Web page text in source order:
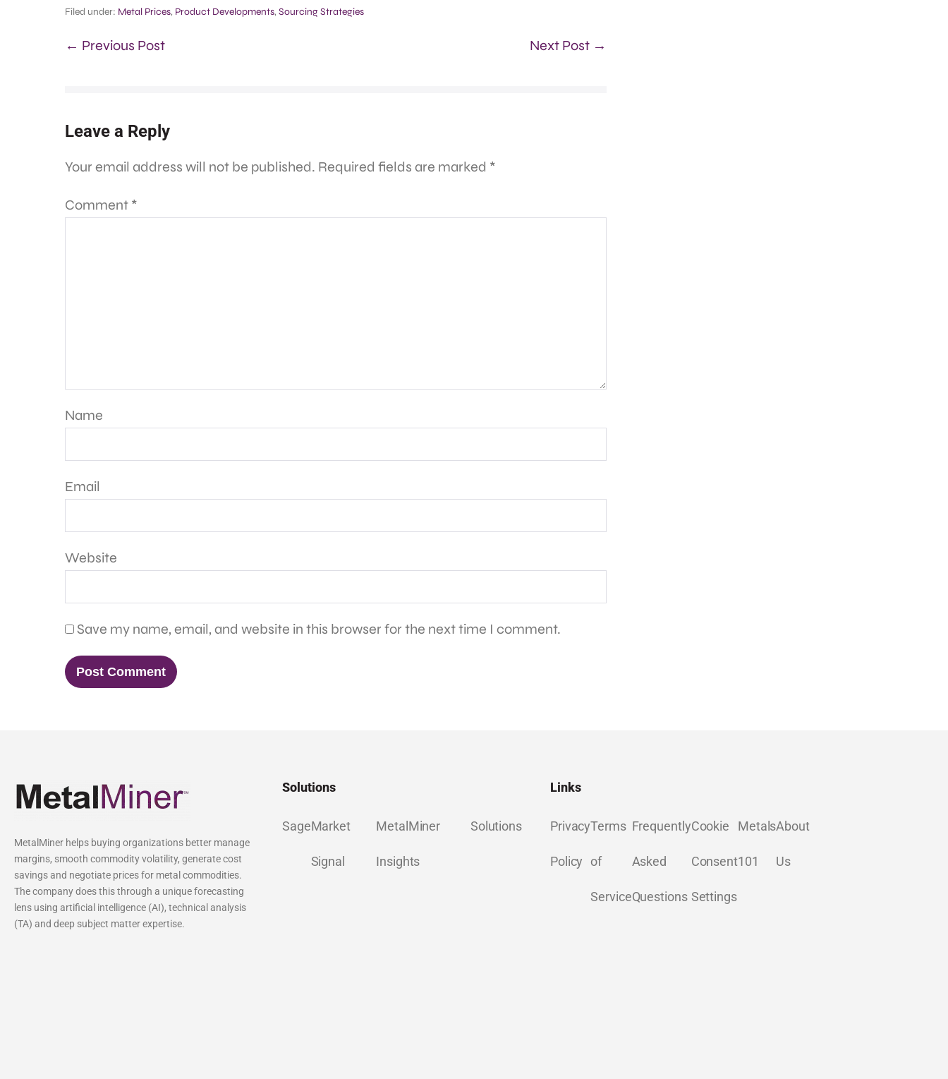
Filed under: Metal Prices, Product Developments, Sourcing Strategies
← Previous Post Next Post →
Leave a Reply
Your email address will not be published. Required fields are marked *
Comment *
Name
Email
Website
Save my name, email, and website in this browser for the next time I comment.
MetalMiner helps buying organizations better manage
margins, smooth commodity volatility, generate cost
savings and negotiate prices for metal commodities.
The company does this through a unique forecasting
lens using artificial intelligence (AI), technical analysis
(TA) and deep subject matter expertise.
Solutions
SageMarket
Signal
MetalMiner
Insights
Solutions
Links
Privacy
Policy
Terms
of
Service
Frequently
Asked
Questions
Cookie
Consent
Settings
Metals
101
About
Us